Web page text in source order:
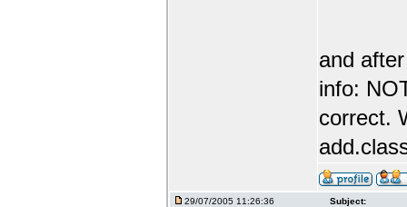
and
info:
correct.
29/07/2005 11:26:36 Subject: